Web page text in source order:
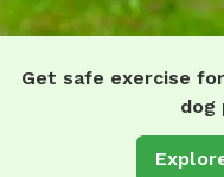
Get safe exercise
dog